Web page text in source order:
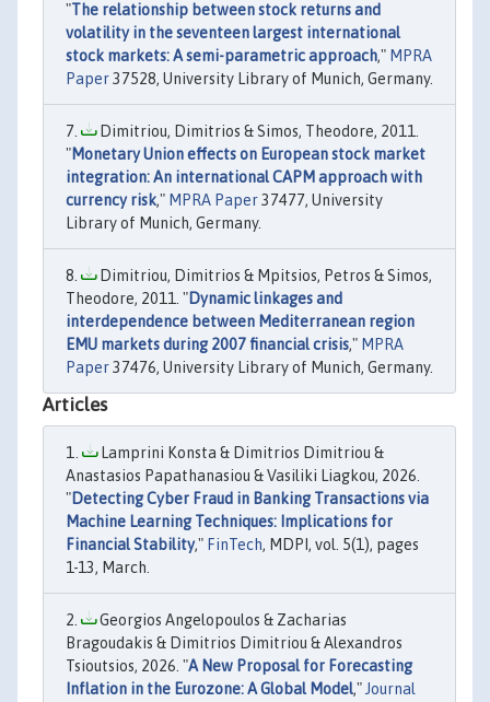
"The relationship between stock returns and
volatility in the seventeen largest international
stock markets: A semi-parametric approach," MPRA
Paper37528, University Library of Munich, Germany.
Dimitriou, Dimitrios & Simos, Theodore, 2011.
"Monetary Union effects on European stock market
integration: An international CAPM approach with
currency risk," MPRA Paper37477, University
Library of Munich, Germany.
Dimitriou, Dimitrios & Mpitsios, Petros & Simos,
Theodore, 2011. "Dynamic linkages and
interdependence between Mediterranean region
EMU markets during 2007 financial crisis," MPRA
Paper37476, University Library of Munich, Germany.
Articles
Lamprini Konsta & Dimitrios Dimitriou &
Anastasios Papathanasiou & Vasiliki Liagkou, 2026.
"Detecting Cyber Fraud in Banking Transactions via
Machine Learning Techniques: Implications for
Financial Stability," FinTech, MDPI, vol. 5(1), pages
1-13, March.
Georgios Angelopoulos & Zacharias
Bragoudakis & Dimitrios Dimitriou & Alexandros
Tsioutsios, 2026. "A New Proposal for Forecasting
Inflation in the Eurozone: A Global Model," Journal